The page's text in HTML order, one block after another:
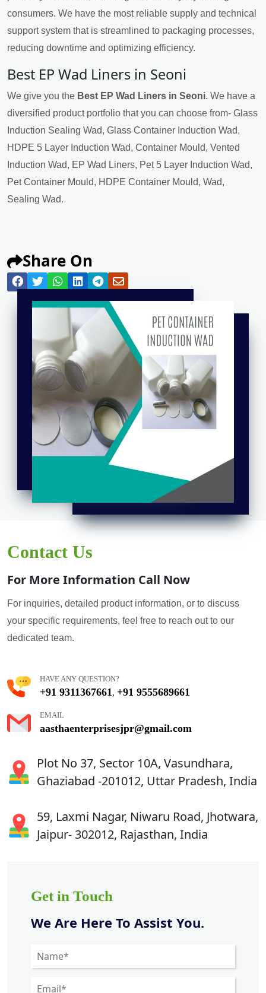
consumers. We have the most reliable supply and technical
support system that is streamlined to packaging processes,
reducing downtime and optimizing efficiency.
Best EP Wad Liners in Seoni
We give you the Best EP Wad Liners in Seoni. We have a
diversified product portfolio that you can choose from- Glass
Induction Sealing Wad, Glass Container Induction Wad,
HDPE 5 Layer Induction Wad, Container Mould, Vented
Induction Wad, EP Wad Liners, Pet 5 Layer Induction Wad,
Pet Container Mould, HDPE Container Mould, Wad,
Sealing Wad.
Share On
Contact Us
For More Information Call Now
For inquiries, detailed product information, or to discuss
your specific requirements, feel free to reach out to our
dedicated team.
HAVE ANY QUESTION?
+91 9311367661 , +91 9555689661
EMAIL
aasthaenterprisesjpr@gmail.com
Plot No 37, Sector 10A, Vasundhara,
Ghaziabad -201012, Uttar Pradesh, India
59, Laxmi Nagar, Niwaru Road, Jhotwara,
Jaipur- 302012, Rajasthan, India
Get in Touch
We Are Here To Assist You.